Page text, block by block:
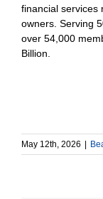
financial services
owners. Serving
over 54,000
Billion.
May 12th, 2026 |